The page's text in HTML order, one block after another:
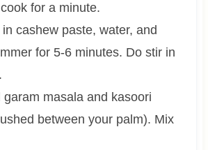
for a minute.
cashew paste, water, and
for 5-6 minutes. Do stir in
garam masala and kasoori
between your palm). Mix